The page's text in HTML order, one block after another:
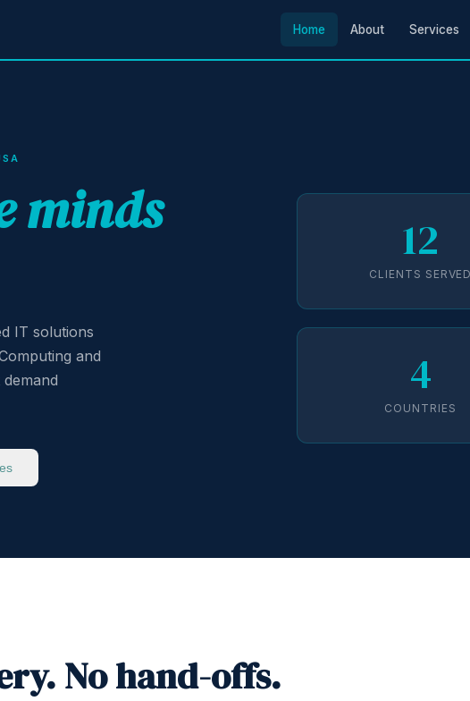
Home About Services
minds
IT solutions
and
12
CLIENTS SERVED
4
COUNTRIES
No hand-offs.